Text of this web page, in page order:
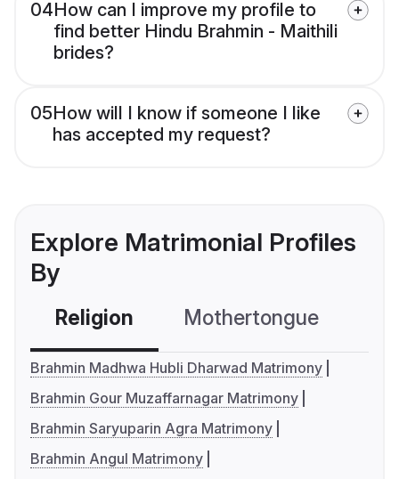
04How can I improve my profile to
find better Hindu Brahmin - Maithili
brides?
05How will I know if someone I like
has accepted my request?
Explore Matrimonial Profiles
By
Religion Mothertongue
Brahmin Madhwa Hubli Dharwad Matrimony
Brahmin Gour Muzaffarnagar Matrimony
Brahmin Saryuparin Agra Matrimony
Brahmin Angul Matrimony